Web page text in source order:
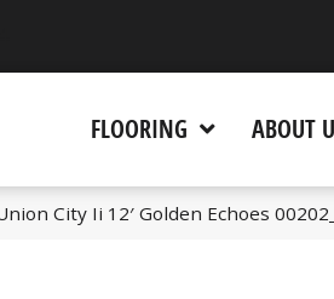
FLOORING ABOUT
City Ii 12′ Golden Echoes